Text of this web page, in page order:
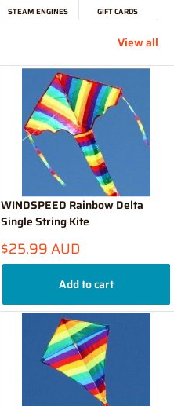
STEAM ENGINES GIFT CARDS
View all
WINDSPEED Rainbow Delta
Single String Kite
Sale
price
$25.99 AUD
Add to cart